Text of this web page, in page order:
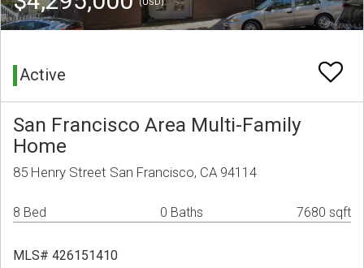
Active
San Francisco Area Multi-Family
Home
85 Henry Street San Francisco, CA 94114
8 Bed 0 Baths 7680 sqft
MLS# 426151410